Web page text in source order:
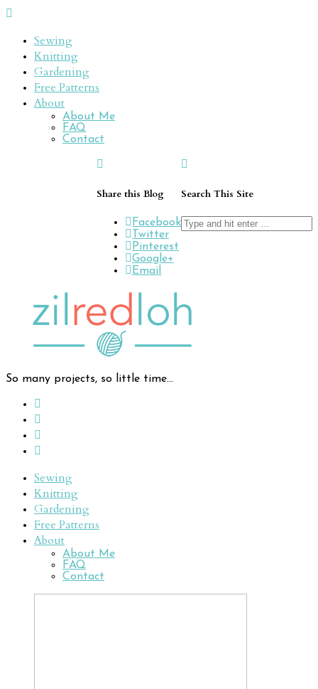
Sewing
Knitting
Gardening
Free Patterns
About
About Me
FAQ
Contact
Search This Site
Search
for:
Share this Blog
Facebook
Twitter
Pinterest
Google+
Email
So many projects, so little time...
Sewing
Knitting
Gardening
Free Patterns
About
About Me
FAQ
Contact